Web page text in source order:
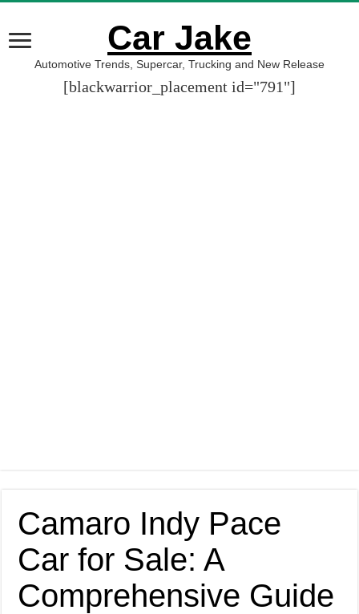
Car Jake
Automotive Trends, Supercar, Trucking and New Release
[blackwarrior_placement id="791"]
Camaro Indy Pace
Car for Sale: A
Comprehensive Guide